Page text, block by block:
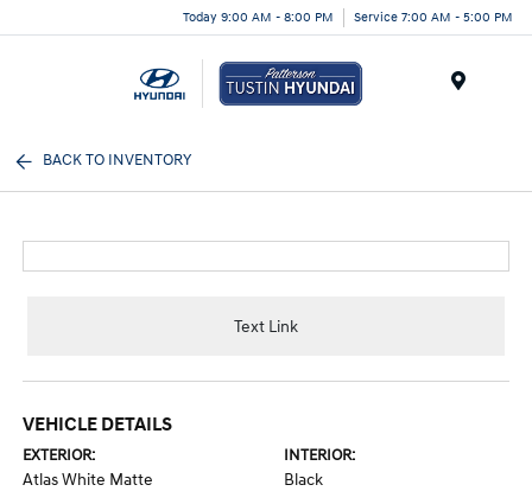
Today 9:00 AM - 8:00 PM Service 7:00 AM - 5:00 PM
BACK TO INVENTORY
Text Link
VEHICLE DETAILS
EXTERIOR:
Atlas White Matte
INTERIOR:
Black